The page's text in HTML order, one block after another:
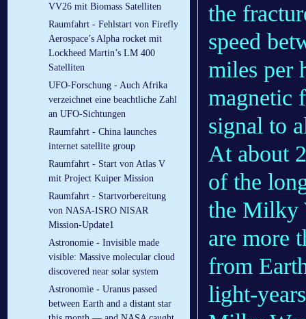
VV26 mit Biomass Satelliten
Raumfahrt - Fehlstart von Firefly
Aerospace’s Alpha rocket mit
Lockheed Martin’s LM 400
Satelliten
UFO-Forschung - Auch Afrika
verzeichnet eine beachtliche Zahl
an UFO-Sichtungen
Raumfahrt - China launches
internet satellite group
Raumfahrt - Start von Atlas V
mit Project Kuiper Mission
Raumfahrt - Startvorbereitung
von NASA-ISRO NISAR
Mission-Update1
Astronomie - Invisible made
visible: Massive molecular cloud
discovered near solar system
Astronomie - Uranus passed
between Earth and a distant star
the
speed
miles per
magnetic
signal to
At about
of the
the Milky
are more
from
light-